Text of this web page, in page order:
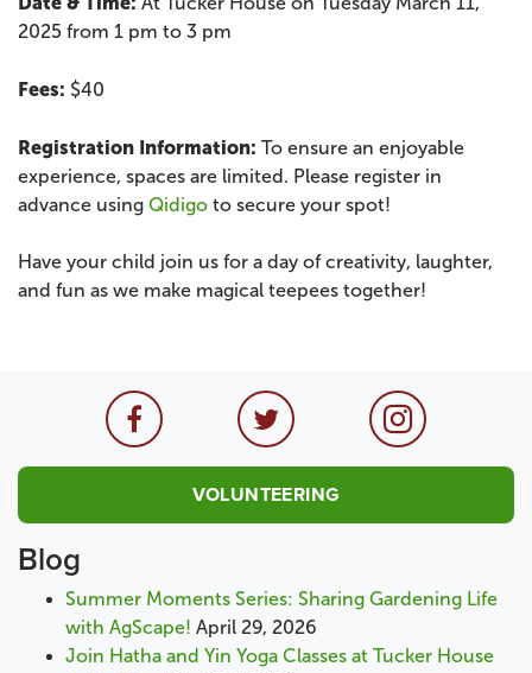
2025 from 1 pm to 3 pm
Fees: $40
Registration Information: To ensure an enjoyable
experience, spaces are limited. Please register in
advance using Qidigo to secure your spot!
Have your child join us for a day of creativity, laughter,
and fun as we make magical teepees together!
VOLUNTEERING
Blog
Summer Moments Series: Sharing Gardening Life
with AgScape! April 29, 2026
Join Hatha and Yin Yoga Classes at Tucker House